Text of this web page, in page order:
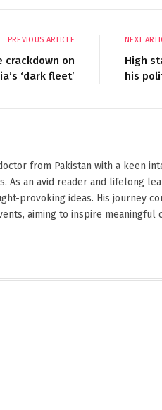
PREVIOUS ARTICLE
crackdown on
‘dark fleet’
NEXT
High
his
from Pakistan with a keen
As an avid reader and lifelong
provoking ideas. His journey
aiming to inspire meaningful